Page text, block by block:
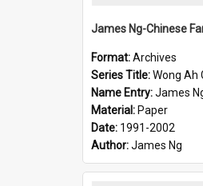
Format:Archives
Series Title:Wong Ah
Name Entry:James Ng-Chinese
Material: Paper
Date: 1991-2002
Author:James Ng